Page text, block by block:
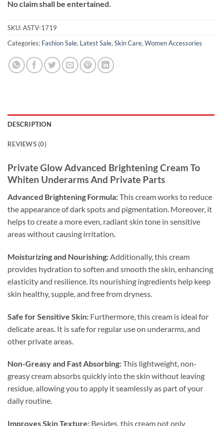
No claim shall be entertained.
SKU:ASTV-1719
Categories: Fashion Sale, Latest Sale,Skin Care,Women Accessories
DESCRIPTION
REVIEWS (0)
Private Glow Advanced Brightening Cream To
Whiten Underarms And Private Parts
Advanced Brightening Formula:This cream works to reduce
the appearance of dark spots and pigmentation. Moreover, it
helps to create a more even, radiant skin tone in sensitive
areas without causing irritation.
Moisturizing and Nourishing: Additionally, this cream
provides hydration to soften and smooth the skin, enhancing
elasticity and resilience. Its nourishing ingredients help keep
skin healthy, supple, and free from dryness.
Safe for Sensitive Skin: Furthermore, this cream is ideal for
delicate areas. It is safe for regular use on underarms, and
other private areas.
Non-Greasy and Fast Absorbing:This lightweight, non-
greasy cream absorbs quickly into the skin without leaving
residue, allowing you to apply it seamlessly as part of your
daily routine.
Improves Skin Texture: Besides, this cream not only